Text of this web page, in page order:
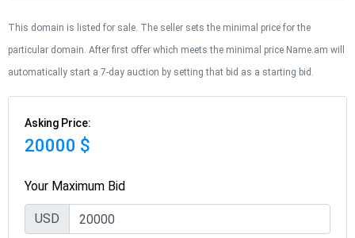
This domain is listed for sale. The seller sets the minimal price for the
particular domain. After first offer which meets the minimal price Name.am will
automatically start a 7-day auction by setting that bid as a starting bid.
Asking Price:
20000 $
Your Maximum Bid
USD